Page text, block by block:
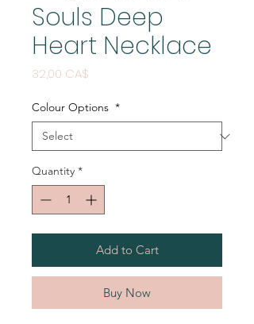
Souls Deep
Heart Necklace
32,00 CA$
Colour Options *
Quantity *
Add to Cart
Buy Now